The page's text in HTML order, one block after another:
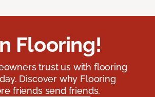
Flooring!
trust us with flooring
Discover why Flooring
friends send friends.